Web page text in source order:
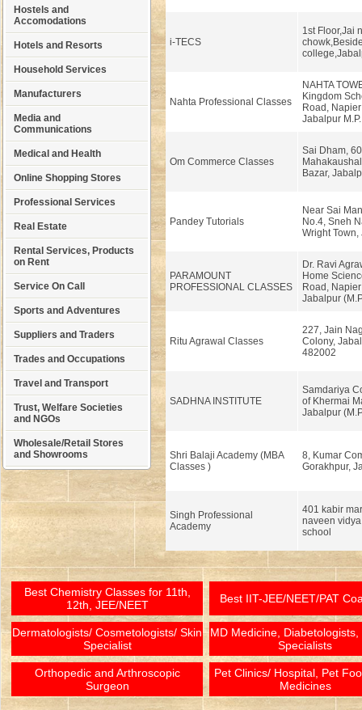
Hostels and
Accomodations
Hotels and Resorts
Household Services
Manufacturers
Media and
Communications
Medical and Health
Online Shopping Stores
Professional Services
Real Estate
Rental Services, Products
on Rent
Service On Call
Sports and Adventures
Suppliers and Traders
Trades and Occupations
Travel and Transport
Trust, Welfare Societies
and NGOs
Wholesale/Retail Stores
and Showrooms
i-TECS
1st Floor,Jai
Nahta Professional Classes
NAHTA
Kingdom
Road,
Jabalpur
Om Commerce Classes
Sai Dham,
Bazar,
Pandey Tutorials
Near Sai
No.4, Sneh
Wright Town,
PARAMOUNT
PROFESSIONAL CLASSES
Dr. Ravi
Home
Road,
Jabalpur
Ritu Agrawal Classes
227, Jain
Colony,
482002
SADHNA INSTITUTE
Samdariya
of Khermai
Jabalpur
Shri Balaji Academy (MBA
Classes )
8, Kumar
Gorakhpur,
Singh Professional
Academy
401 kabir
naveen
school
Best Chemistry Classes for 11th,
12th, JEE/NEET
Best IIT-JEE/NEET/PAT
Dermatologists/ Cosmetologists/ Skin
Specialist
MD Medicine, Diabetologists,
Specialists
Orthopedic and Arthroscopic
Surgeon
Pet Clinics/ Hospital, Pet
Medicines